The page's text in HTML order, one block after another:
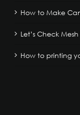
How to Make
Let’s Check
How to printing